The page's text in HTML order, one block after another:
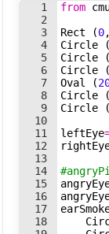
1
2
3
4
5
6
7
8
9
10
11
12
13
14
15
16
17
18
from
Rect
(0,
Circle
(
Circle
(
Circle
(
Oval
(
Circle
(
Circle
(
leftEye